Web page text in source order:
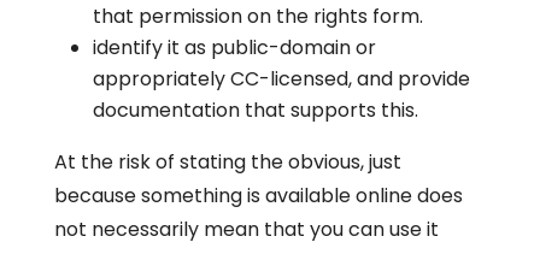
that permission on the rights form.
identify it as public-domain or
appropriately CC-licensed, and provide
documentation that supports this.
At the risk of stating the obvious, just
because something is available online does
not necessarily mean that you can use it